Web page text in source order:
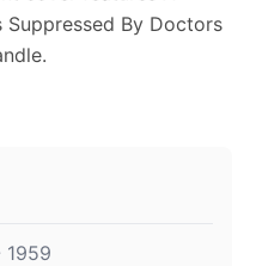
Suppressed By Doctors
1959